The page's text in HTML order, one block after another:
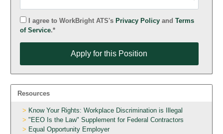
I agree to WorkBright ATS's Privacy Policyand Terms
of Service.*
Apply for this Position
Resources
Know Your Rights: Workplace Discrimination is Illegal
"EEO Is the Law" Supplement for Federal Contractors
Equal Opportunity Employer